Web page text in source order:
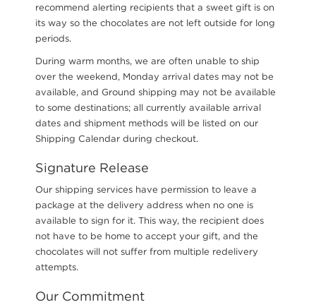
recommend alerting recipients that a sweet gift is on
its way so the chocolates are not left outside for long
periods.
During warm months, we are often unable to ship
over the weekend, Monday arrival dates may not be
available, and Ground shipping may not be available
to some destinations; all currently available arrival
dates and shipment methods will be listed on our
Shipping Calendar during checkout.
Signature Release
Our shipping services have permission to leave a
package at the delivery address when no one is
available to sign for it. This way, the recipient does
not have to be home to accept your gift, and the
chocolates will not suffer from multiple redelivery
attempts.
Our Commitment